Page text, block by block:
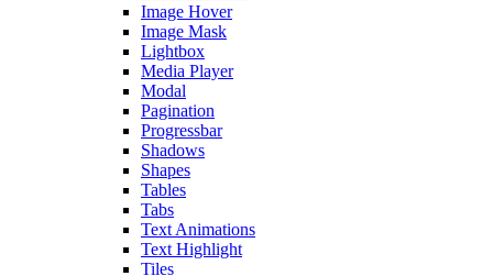
Image Hover
Image Mask
Lightbox
Media Player
Modal
Pagination
Progressbar
Shadows
Shapes
Tables
Tabs
Text Animations
Text Highlight
Tiles